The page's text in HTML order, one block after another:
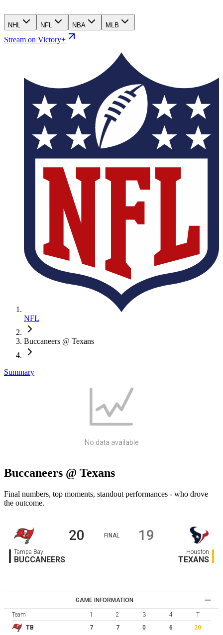
NHL NFL NBA MLB
Stream on Victory+
NFL
Buccaneers @ Texans
Summary
No data available
Buccaneers @ Texans
Final numbers, top moments, standout performances - who drove
the outcome.
Tampa Bay
BUCCANEERS
Houston
TEXANS
20 FINAL 19
GAME INFORMATION
Team 1 2 3 4
T
TB
7 7 0 6 20